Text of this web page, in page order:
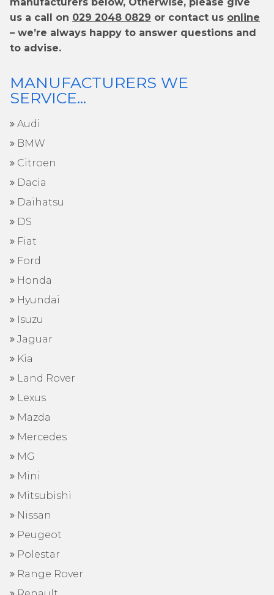
us a call on 029 2048 0829 or contact us online
– we’re always happy to answer questions and
to advise.
MANUFACTURERS WE
SERVICE...
Audi
BMW
Citroen
Dacia
Daihatsu
DS
Fiat
Ford
Honda
Hyundai
Isuzu
Jaguar
Kia
Land Rover
Lexus
Mazda
Mercedes
MG
Mini
Mitsubishi
Nissan
Peugeot
Polestar
Range Rover